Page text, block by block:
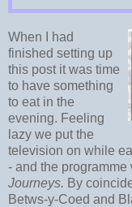
When I had
finished setting up
this post it was time
to have something
to eat in the
evening. Feeling
lazy we put the
television on while
- and the
Journeys. By
Betws-y-Coed and